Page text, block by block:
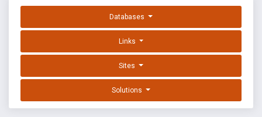
Databases
Links
Sites
Solutions